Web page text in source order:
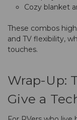
Cozy blanket
These combos
and TV flexibility,
touches.
Wrap-Up:
Give a